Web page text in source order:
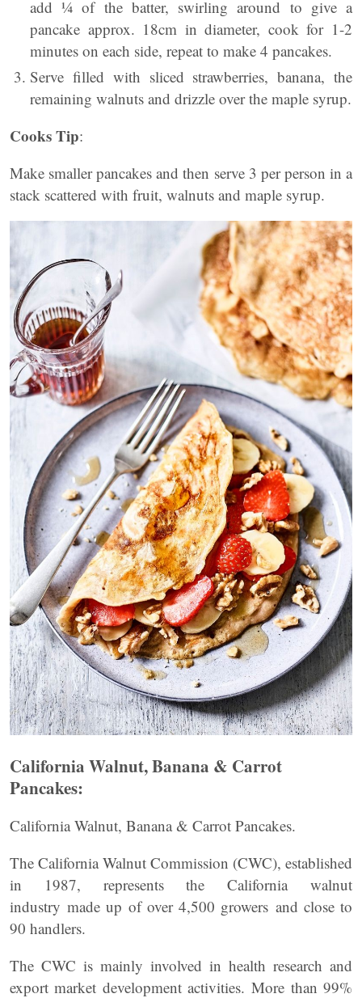
add ¼ of the batter, swirling around to give a
pancake approx. 18cm in diameter, cook for 1-2
minutes on each side, repeat to make 4 pancakes.
Serve filled with sliced strawberries, banana, the
remaining walnuts and drizzle over the maple syrup.
Cooks Tip:
Make smaller pancakes and then serve 3 per person in a
stack scattered with fruit, walnuts and maple syrup.
California Walnut, Banana & Carrot
Pancakes:
California Walnut, Banana & Carrot Pancakes.
The California Walnut Commission (CWC), established
in 1987, represents the California walnut
industry made up of over 4,500 growers and close to
90 handlers.
The CWC is mainly involved in health research and
export market development activities. More than 99%